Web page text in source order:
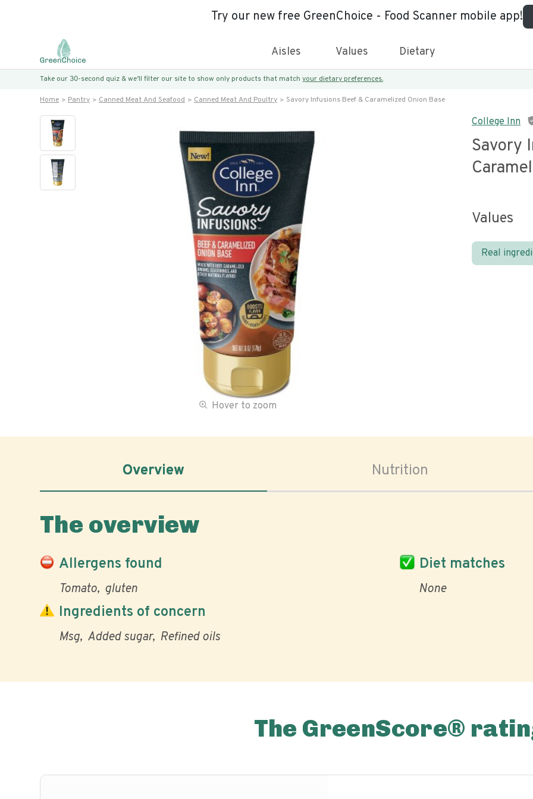
Try our new free GreenChoice - Food Scanner mobile app!
Aisles Values Dietary
Take our 30-second quiz & we’ll filter our site to show only products that match your dietary preferences.
Home Pantry Canned Meat And Seafood Canned Meat And Poultry Savory Infusions Beef & Caramelized Onion Base
Hover to zoom
College Inn
Savory
Values
Real
Overview Nutrition
The overview
Allergens found
Tomato gluten
Diet matches
None
Ingredients of concern
Msg Added sugar Refined oils
The GreenScore®